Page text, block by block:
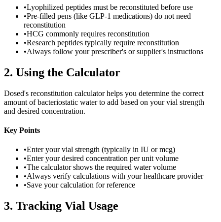
•Lyophilized peptides must be reconstituted before use
•Pre-filled pens (like GLP-1 medications) do not need
reconstitution
•HCG commonly requires reconstitution
•Research peptides typically require reconstitution
•Always follow your prescriber's or supplier's instructions
2. Using the Calculator
Dosed's reconstitution calculator helps you determine the correct
amount of bacteriostatic water to add based on your vial strength
and desired concentration.
Key Points
•Enter your vial strength (typically in IU or mcg)
•Enter your desired concentration per unit volume
•The calculator shows the required water volume
•Always verify calculations with your healthcare provider
•Save your calculation for reference
3. Tracking Vial Usage